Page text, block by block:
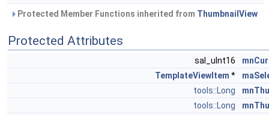
Protected Member Functions inherited from ThumbnailView
Protected Attributes
sal_uInt16
TemplateViewItem *
tools::Long
tools::Long